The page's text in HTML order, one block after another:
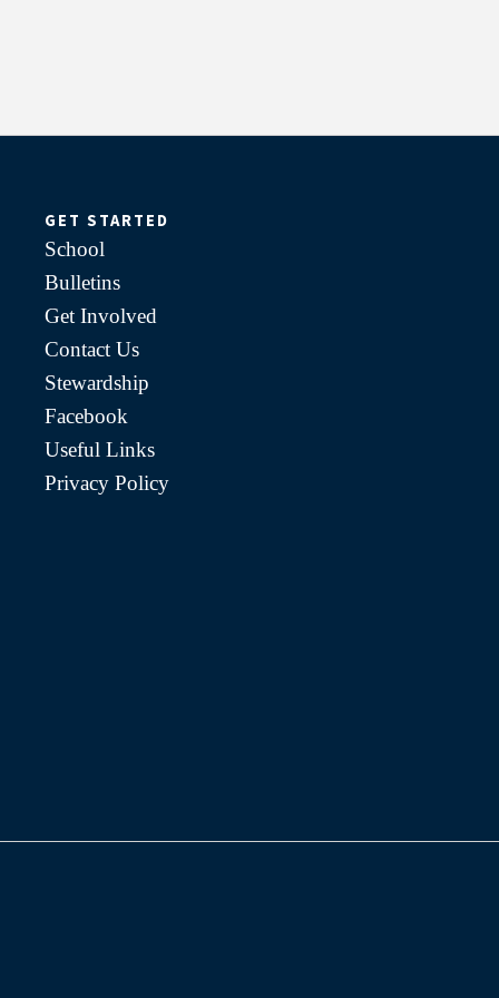
GET STARTED
School
Bulletins
Get Involved
Contact Us
Stewardship
Facebook
Useful Links
Privacy Policy